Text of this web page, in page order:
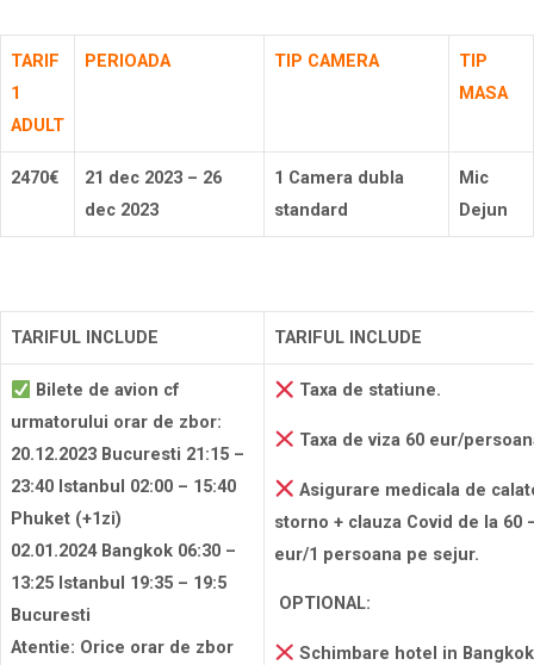
TARIF
1
ADULT
PERIOADA TIP CAMERA
TIP
MASA
2470€
21 dec 2023 – 26
dec 2023
1 Camera dubla
standard
Mic
Dejun
TARIFUL INCLUDE TARIFUL INCLUDE
Bilete de avion cf
urmatorului orar de zbor:
20.12.2023 Bucuresti 21:15 –
23:40 Istanbul 02:00 – 15:40
Phuket (+1zi)
02.01.2024 Bangkok 06:30 –
13:25 Istanbul 19:35 – 19:5
Bucuresti
Atentie: Orice orar de zbor
Taxa de statiune.
Taxa de viza 60 eur/
Asigurare medicala de
storno + clauza Covid de la 60
eur/1 persoana pe sejur.
OPTIONAL:
Schimbare hotel in